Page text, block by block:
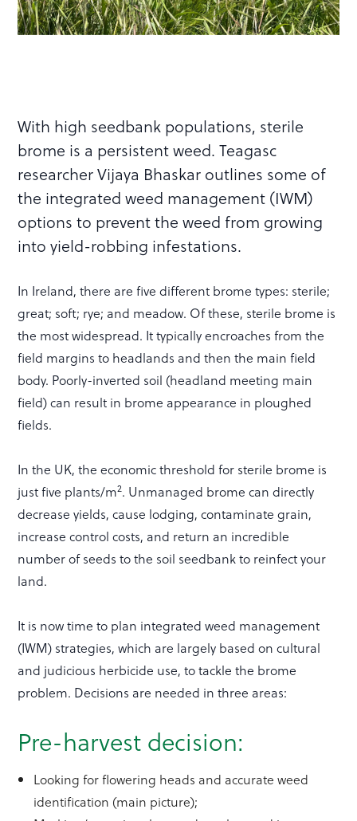
With high seedbank populations, sterile
brome is a persistent weed. Teagasc
researcher Vijaya Bhaskar outlines some of
the integrated weed management (IWM)
options to prevent the weed from growing
into yield-robbing infestations.
In Ireland, there are five different brome types: sterile;
great; soft; rye; and meadow. Of these, sterile brome is
the most widespread. It typically encroaches from the
field margins to headlands and then the main field
body. Poorly-inverted soil (headland meeting main
field) can result in brome appearance in ploughed
fields.
In the UK, the economic threshold for sterile brome is
just five plants/m2. Unmanaged brome can directly
decrease yields, cause lodging, contaminate grain,
increase control costs, and return an incredible
number of seeds to the soil seedbank to reinfect your
land.
It is now time to plan integrated weed management
(IWM) strategies, which are largely based on cultural
and judicious herbicide use, to tackle the brome
problem. Decisions are needed in three areas:
Pre-harvest decision:
Looking for flowering heads and accurate weed
identification (main picture);